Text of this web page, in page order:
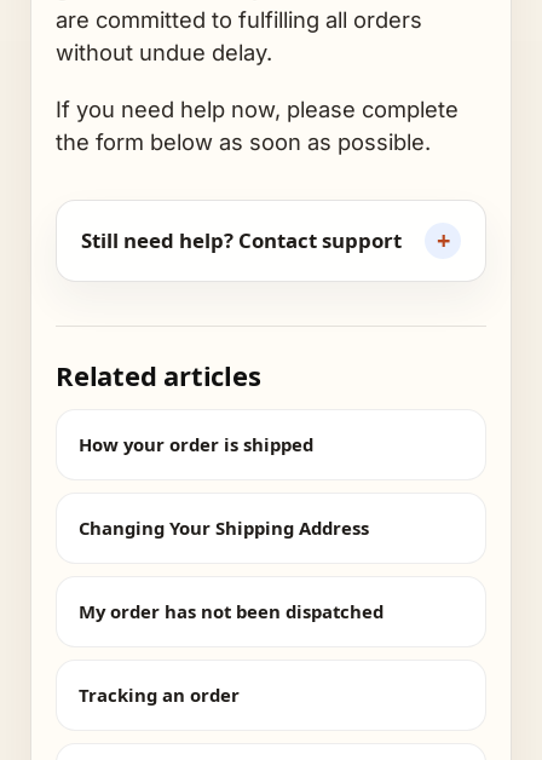
are committed to fulfilling all orders
without undue delay.
If you need help now, please complete
the form below as soon as possible.
Still need help? Contact support +
Related articles
How your order is shipped
Changing Your Shipping Address
My order has not been dispatched
Tracking an order